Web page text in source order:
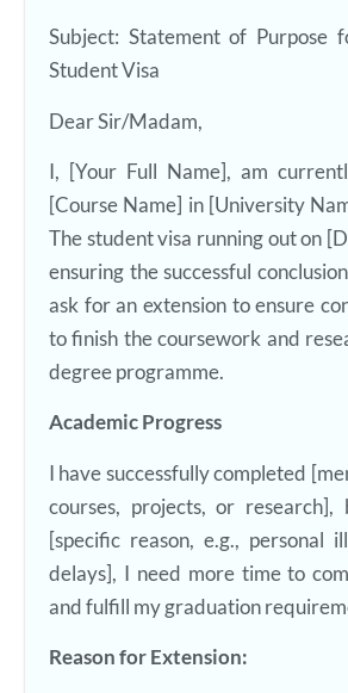
Subject: Statement of Purpose
Student Visa
Dear Sir/Madam,
I, [Your Full Name], am
[Course Name] in [University
The student visa running out on
ensuring the successful
ask for an extension to ensure
to finish the coursework and
degree programme.
Academic Progress
I have successfully completed
courses, projects, or research],
[specific reason, e.g., personal
delays], I need more time to
and fulfill my graduation
Reason for Extension: